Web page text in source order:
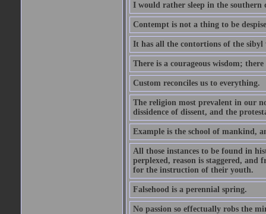
I would rather sleep in the
Contempt is not a thing to be
It has all the contortions of the
There is a courageous wisdom;
Custom reconciles us to everything.
The religion most prevalent in our
dissidence of dissent, and the
Example is the school of mankind,
All those instances to be found in
perplexed, reason is staggered, and
for the instruction of their youth.
Falsehood is a perennial spring.
No passion so effectually robs the